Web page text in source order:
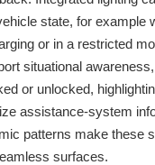
state, for example
or in a restricted
situational
or unlocked,
assistance-system
patterns make these
surfaces.